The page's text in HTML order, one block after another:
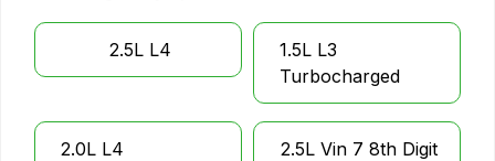
2.5L L4
1.5L L3
Turbocharged
2.0L L4
2.5L Vin 7 8th Digit